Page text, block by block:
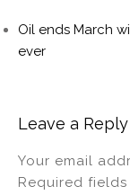
Oil ends March
ever
Leave a Reply
Your email
Required